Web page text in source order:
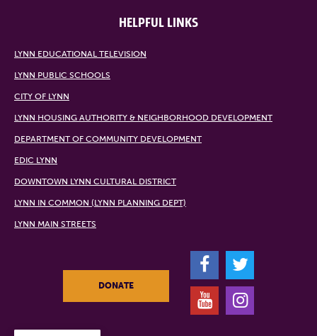
HELPFUL LINKS
LYNN EDUCATIONAL TELEVISION
LYNN PUBLIC SCHOOLS
CITY OF LYNN
LYNN HOUSING AUTHORITY & NEIGHBORHOOD DEVELOPMENT
DEPARTMENT OF COMMUNITY DEVELOPMENT
EDIC LYNN
DOWNTOWN LYNN CULTURAL DISTRICT
LYNN IN COMMON (LYNN PLANNING DEPT)
LYNN MAIN STREETS
DONATE
F
T
Y
I